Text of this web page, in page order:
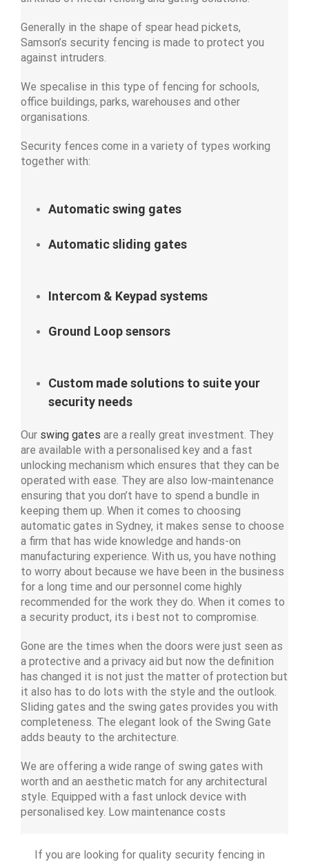
Generally in the shape of spear head pickets,
Samson’s security fencing is made to protect you
against intruders.
We specalise in this type of fencing for schools,
office buildings, parks, warehouses and other
organisations.
Security fences come in a variety of types working
together with:
Automatic swing gates
Automatic sliding gates
Intercom & Keypad systems
Ground Loop sensors
Custom made solutions to suite your
security needs
Our swing gates are a really great investment. They
are available with a personalised key and a fast
unlocking mechanism which ensures that they can be
operated with ease. They are also low-maintenance
ensuring that you don’t have to spend a bundle in
keeping them up. When it comes to choosing
automatic gates in Sydney, it makes sense to choose
a firm that has wide knowledge and hands-on
manufacturing experience. With us, you have nothing
to worry about because we have been in the business
for a long time and our personnel come highly
recommended for the work they do. When it comes to
a security product, its i best not to compromise.
Gone are the times when the doors were just seen as
a protective and a privacy aid but now the definition
has changed it is not just the matter of protection but
it also has to do lots with the style and the outlook.
Sliding gates and the swing gates provides you with
completeness. The elegant look of the Swing Gate
adds beauty to the architecture.
We are offering a wide range of swing gates with
worth and an aesthetic match for any architectural
style. Equipped with a fast unlock device with
personalised key. Low maintenance costs
If you are looking for quality security fencing in